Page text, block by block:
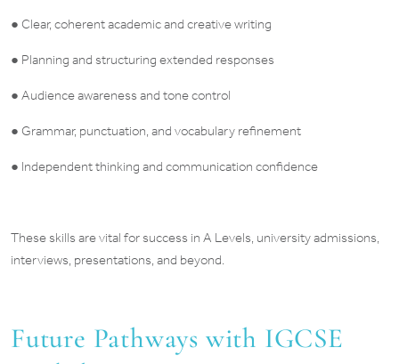
● Clear, coherent academic and creative writing
● Planning and structuring extended responses
● Audience awareness and tone control
● Grammar, punctuation, and vocabulary refinement
● Independent thinking and communication confidence
These skills are vital for success in A Levels, university admissions,
interviews, presentations, and beyond.
Future Pathways with IGCSE